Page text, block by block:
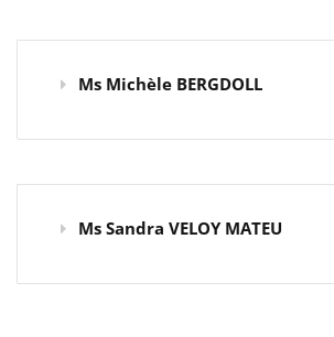
Ms Michèle BERGDOLL
Ms Sandra VELOY MATEU